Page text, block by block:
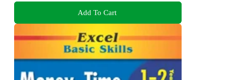
Add To Cart